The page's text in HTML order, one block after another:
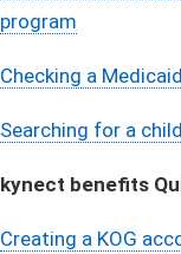
program
Checking a
Searching for a
kynect benefits
Creating a KOG